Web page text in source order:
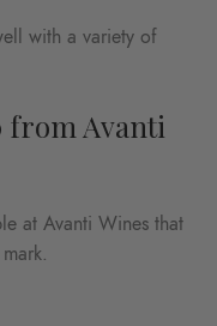
with a variety of
from Avanti
at Avanti Wines that